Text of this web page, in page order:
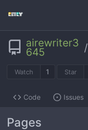
airewriter3
645 /
Watch 1 Star
Code Issues
Pages